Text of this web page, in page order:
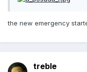
the new emergency
treble